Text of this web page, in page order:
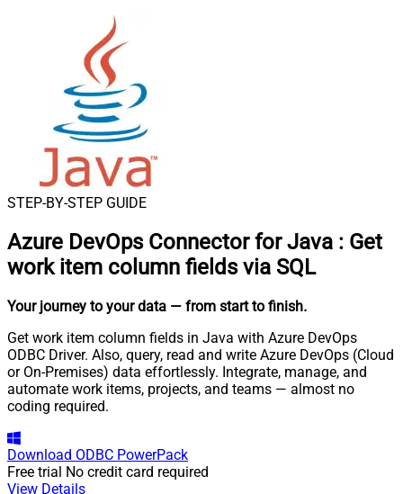
STEP-BY-STEP GUIDE
Azure DevOps Connector for Java : Get
work item column fields via SQL
Your journey to your data — from start to finish.
Get work item column fields in Java with Azure DevOps
ODBC Driver. Also, query, read and write Azure DevOps (Cloud
or On-Premises) data effortlessly. Integrate, manage, and
automate work items, projects, and teams — almost no
coding required.
Download ODBC PowerPack
Free trial No credit card required
View Details